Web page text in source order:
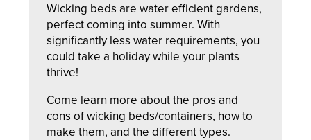
Wicking beds are water efficient gardens,
perfect coming into summer. With
significantly less water requirements, you
could take a holiday while your plants
thrive!
Come learn more about the pros and
cons of wicking beds/containers, how to
make them, and the different types.